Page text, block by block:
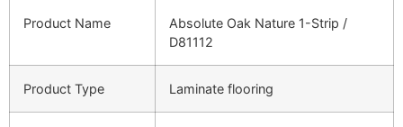
Product Name
Absolute Oak Nature 1-Strip /
D81112
Product Type Laminate flooring